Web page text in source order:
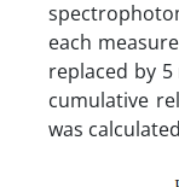
each
replaced by
cumulative
was